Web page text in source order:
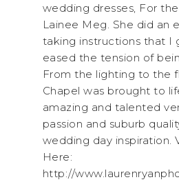
wedding dresses, For
Lainee Meg. She did an
taking instructions that I
eased the tension of
From the lighting to the
Chapel was brought to
amazing and talented
passion and suburb
wedding day inspiration.
Here:
http://